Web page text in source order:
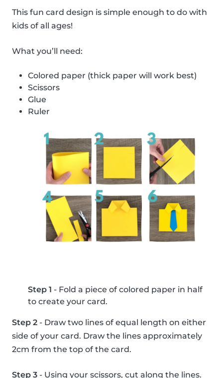
This fun card design is simple enough to do with
kids of all ages!
What you’ll need:
Colored paper (thick paper will work best)
Scissors
Glue
Ruler
Step 1 - Fold a piece of colored paper in half
to create your card.
Step 2 - Draw two lines of equal length on either
side of your card. Draw the lines approximately
2cm from the top of the card.
Step 3 - Using your scissors, cut along the lines.